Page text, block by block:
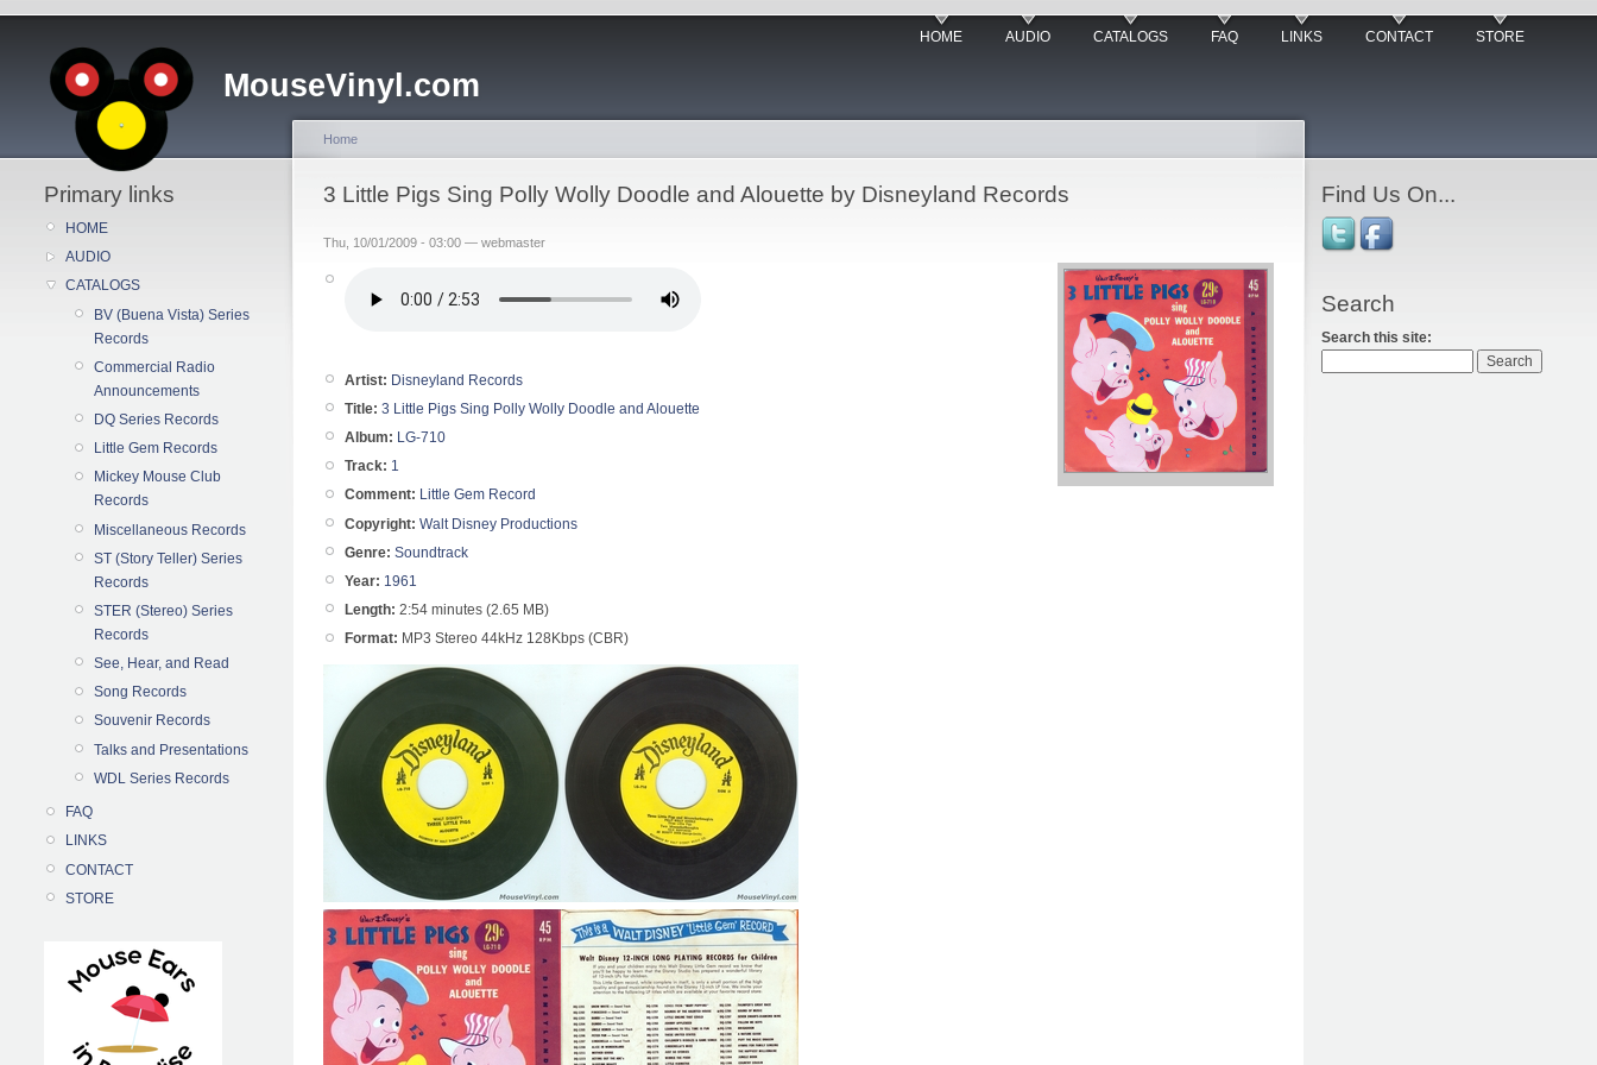
MouseVinyl.com
HOME AUDIO CATALOGS FAQ LINKS CONTACT STORE
Primary links
HOME
AUDIO
CATALOGS
BV (Buena Vista) Series
Records
Commercial Radio
Announcements
DQ Series Records
Little Gem Records
Mickey Mouse Club
Records
Miscellaneous Records
ST (Story Teller) Series
Records
STER (Stereo) Series
Records
See, Hear, and Read
Song Records
Souvenir Records
Talks and Presentations
WDL Series Records
FAQ
LINKS
CONTACT
STORE
Home
3 Little Pigs Sing Polly Wolly Doodle and Alouette by Disneyland Records
Thu, 10/01/2009 - 03:00 — webmaster
Artist: Disneyland Records
Title: 3 Little Pigs Sing Polly Wolly Doodle and Alouette
Album: LG-710
Track: 1
Comment: Little Gem Record
Copyright: Walt Disney Productions
Genre: Soundtrack
Year: 1961
Length: 2:54 minutes (2.65 MB)
Format: MP3 Stereo 44kHz 128Kbps (CBR)
Find Us On...
Search
Search this site: